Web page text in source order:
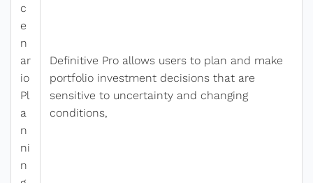
c
e
n
ar
io
Pl
a
n
ni
n
Definitive Pro allows users to plan and make
portfolio investment decisions that are
sensitive to uncertainty and changing
conditions,